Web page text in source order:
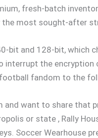
fresh-batch
most sought-after
bit and 128-bit, which
interrupt the
fandom to the
and want to share
or state , Rally
Soccer Wearhouse